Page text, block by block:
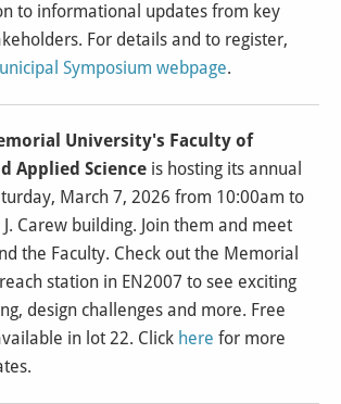
to informational updates from key
For details and to register,
Symposium webpage.
University's Faculty of
Applied Science is hosting its annual
March 7, 2026 from 10:00am to
Carew building. Join them and meet
the Faculty. Check out the Memorial
station in EN2007 to see exciting
design challenges and more. Free
in lot 22. Click here for more